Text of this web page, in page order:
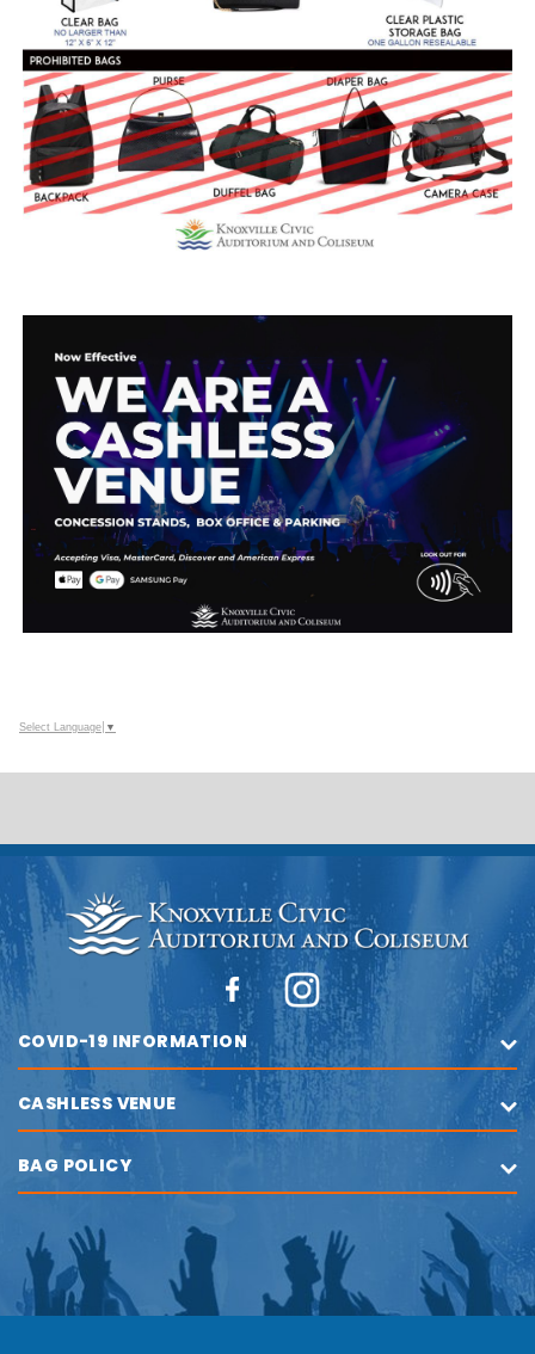
Select Language ▼
COVID-19 INFORMATION
CASHLESS VENUE
BAG POLICY